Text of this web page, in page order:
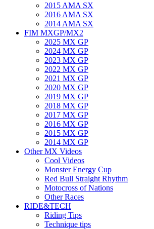
2015 AMA SX
2016 AMA SX
2014 AMA SX
FIM MXGP/MX2
2025 MX GP
2024 MX GP
2023 MX GP
2022 MX GP
2021 MX GP
2020 MX GP
2019 MX GP
2018 MX GP
2017 MX GP
2016 MX GP
2015 MX GP
2014 MX GP
Other MX Videos
Cool Videos
Monster Energy Cup
Red Bull Straight Rhythm
Motocross of Nations
Other Races
RIDE&TECH
Riding Tips
Technique tips